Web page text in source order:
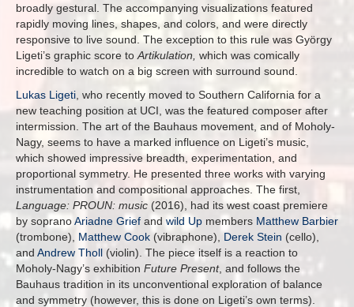
broadly gestural. The accompanying visualizations featured
rapidly moving lines, shapes, and colors, and were directly
responsive to live sound. The exception to this rule was György
Ligeti’s graphic score to Artikulation, which was comically
incredible to watch on a big screen with surround sound.
Lukas Ligeti , who recently moved to Southern California for a
new teaching position at UCI, was the featured composer after
intermission. The art of the Bauhaus movement, and of Moholy-
Nagy, seems to have a marked influence on Ligeti’s music,
which showed impressive breadth, experimentation, and
proportional symmetry. He presented three works with varying
instrumentation and compositional approaches. The first,
Language: PROUN: music (2016), had its west coast premiere
by sopranoAriadne Grief and wild Up members Matthew Barbier
(trombone), Matthew Cook (vibraphone), Derek Stein (cello),
and Andrew Tholl (violin). The piece itself is a reaction to
Moholy-Nagy’s exhibition Future Present, and follows the
Bauhaus tradition in its unconventional exploration of balance
and symmetry (however, this is done on Ligeti’s own terms).